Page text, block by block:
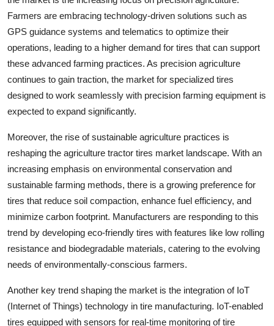
Farmers are embracing technology-driven solutions such as
GPS guidance systems and telematics to optimize their
operations, leading to a higher demand for tires that can support
these advanced farming practices. As precision agriculture
continues to gain traction, the market for specialized tires
designed to work seamlessly with precision farming equipment is
expected to expand significantly.
Moreover, the rise of sustainable agriculture practices is
reshaping the agriculture tractor tires market landscape. With an
increasing emphasis on environmental conservation and
sustainable farming methods, there is a growing preference for
tires that reduce soil compaction, enhance fuel efficiency, and
minimize carbon footprint. Manufacturers are responding to this
trend by developing eco-friendly tires with features like low rolling
resistance and biodegradable materials, catering to the evolving
needs of environmentally-conscious farmers.
Another key trend shaping the market is the integration of IoT
(Internet of Things) technology in tire manufacturing. IoT-enabled
tires equipped with sensors for real-time monitoring of tire